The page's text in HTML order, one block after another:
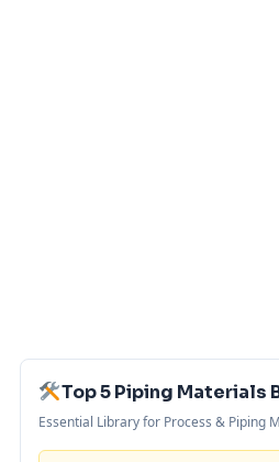
Top 5 Piping Materials
Essential Library for Process & Piping